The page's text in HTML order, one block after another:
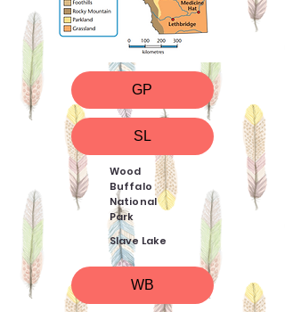
GP
SL
Wood
Buffalo
National
Park
Slave Lake
WB